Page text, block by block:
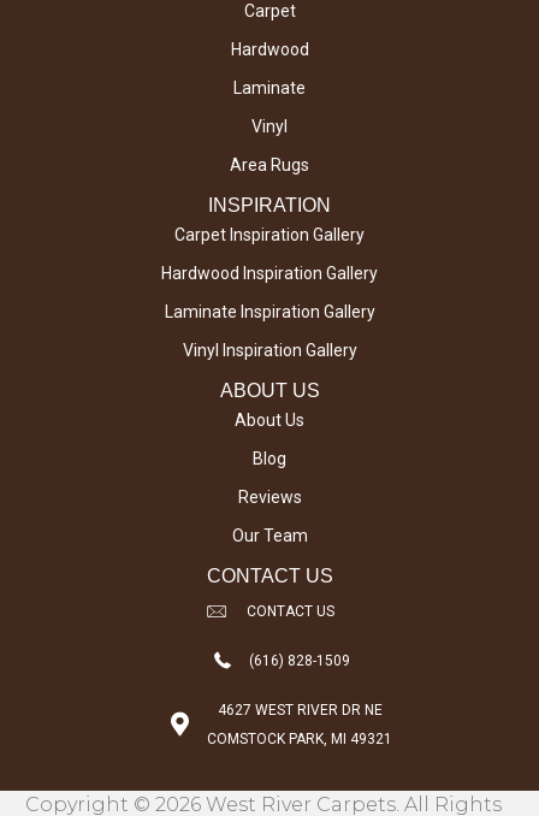
Carpet
Hardwood
Laminate
Vinyl
Area Rugs
INSPIRATION
Carpet Inspiration Gallery
Hardwood Inspiration Gallery
Laminate Inspiration Gallery
Vinyl Inspiration Gallery
ABOUT US
About Us
Blog
Reviews
Our Team
CONTACT US
CONTACT US
(616) 828-1509
4627 WEST RIVER DR NE
COMSTOCK PARK, MI 49321
Copyright © 2026 West River Carpets. All Rights